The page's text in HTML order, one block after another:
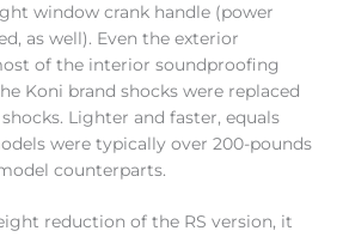
window crank handle (power
as well). Even the exterior
of the interior soundproofing
Koni brand shocks were replaced
Lighter and faster, equals
were typically over 200-pounds
counterparts.
reduction of the RS version, it